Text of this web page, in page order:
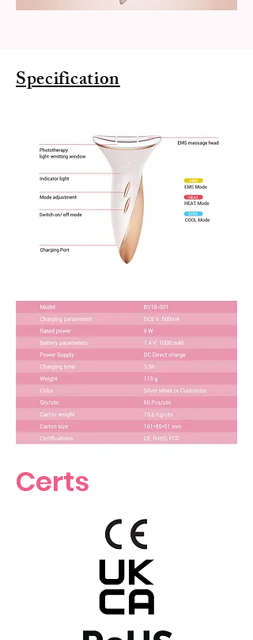
Specification
Certs